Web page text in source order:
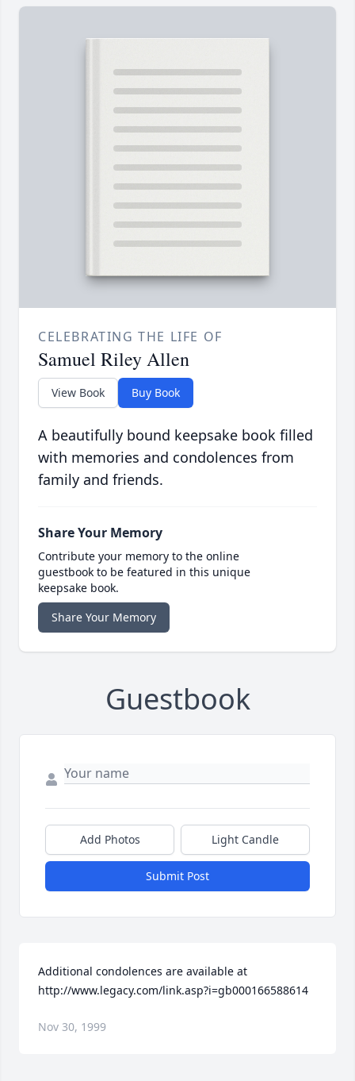
CELEBRATING THE LIFE OF
Samuel Riley Allen
View Book Buy Book
A beautifully bound keepsake book filled
with memories and condolences from
family and friends.
Share Your Memory
Contribute your memory to the online
guestbook to be featured in this unique
keepsake book.
Share Your Memory
Guestbook
Add Photos Light Candle
Submit Post
Additional condolences are available at
http://www.legacy.com/link.asp?i=gb000166588614
Nov 30, 1999